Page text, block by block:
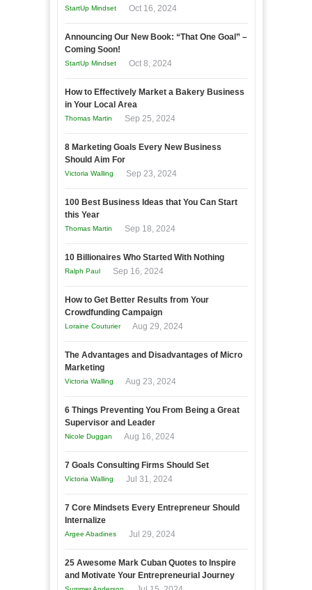
StartUp Mindset Oct 16, 2024
Announcing Our New Book: “That One Goal” –
Coming Soon!
StartUp Mindset Oct 8, 2024
How to Effectively Market a Bakery Business
in Your Local Area
Thomas Martin Sep 25, 2024
8 Marketing Goals Every New Business
Should Aim For
Victoria Walling Sep 23, 2024
100 Best Business Ideas that You Can Start
this Year
Thomas Martin Sep 18, 2024
10 Billionaires Who Started With Nothing
Ralph Paul Sep 16, 2024
How to Get Better Results from Your
Crowdfunding Campaign
Loraine Couturier Aug 29, 2024
The Advantages and Disadvantages of Micro
Marketing
Victoria Walling Aug 23, 2024
6 Things Preventing You From Being a Great
Supervisor and Leader
Nicole Duggan Aug 16, 2024
7 Goals Consulting Firms Should Set
Victoria Walling Jul 31, 2024
7 Core Mindsets Every Entrepreneur Should
Internalize
Argee Abadines Jul 29, 2024
25 Awesome Mark Cuban Quotes to Inspire
and Motivate Your Entrepreneurial Journey